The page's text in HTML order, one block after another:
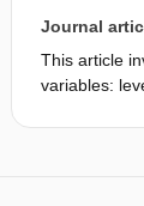
Journal
This article
variables: